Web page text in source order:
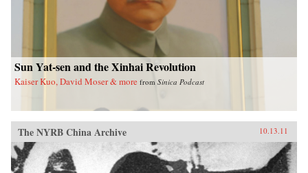
Sun Yat-sen and the Xinhai Revolution
Kaiser Kuo, David Moser & more from Sinica Podcast
The NYRB China Archive 10.13.11